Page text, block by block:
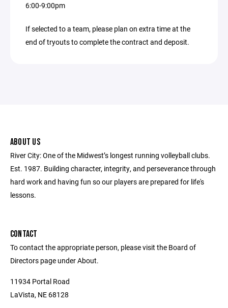
6:00-9:00pm
If selected to a team, please plan on extra time at the
end of tryouts to complete the contract and deposit.
ABOUT US
River City: One of the Midwest’s longest running volleyball clubs.
Est. 1987. Building character, integrity, and perseverance through
hard work and having fun so our players are prepared for life's
lessons.
CONTACT
To contact the appropriate person, please visit the Board of
Directors page under About.
11934 Portal Road
LaVista, NE 68128